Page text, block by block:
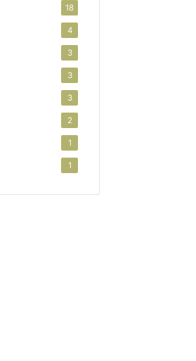
18
4
3
3
3
2
1
1